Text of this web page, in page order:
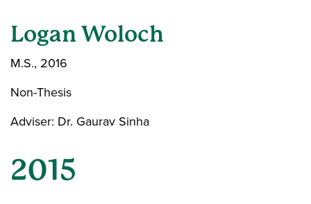
Logan Woloch
M.S., 2016
Non-Thesis
Adviser: Dr. Gaurav Sinha
2015